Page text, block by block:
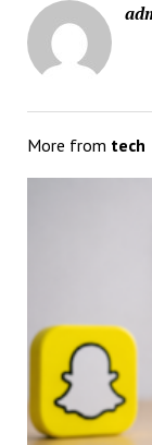
More from tech